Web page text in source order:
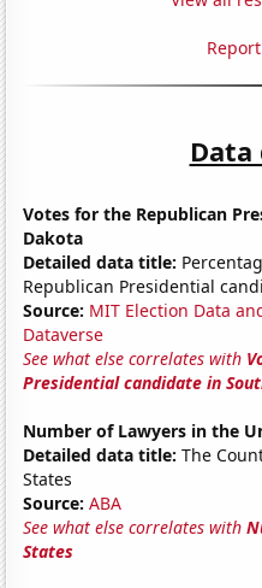
Votes for the Republican
Dakota
Detailed data title:
Republican Presidential
Source: MIT Election Data
Dataverse
See what else correlates with
Presidential candidate in
Number of Lawyers in the
Detailed data title: The
States
Source: ABA
See what else correlates with
States